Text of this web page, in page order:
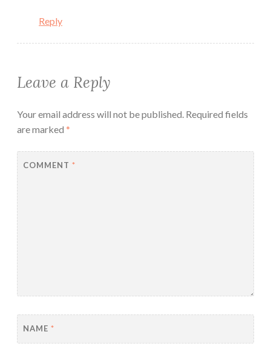
Reply
Leave a Reply
Your email address will not be published. Required fields
are marked *
COMMENT *
NAME *